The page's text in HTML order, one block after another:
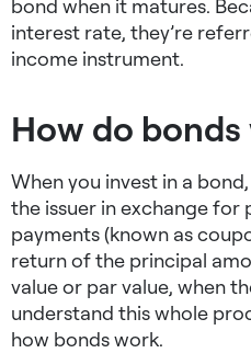
bond when it matures.
interest rate, they’re
income instrument.
How do
When you invest in a
the issuer in exchange for
payments (known as
return of the principal
value or par value, when
understand this whole
how bonds work.